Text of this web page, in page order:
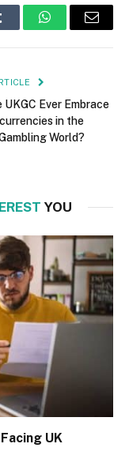
WhatsAppEmail
UKGC Ever Embrace
in the
World?
YOU
UK